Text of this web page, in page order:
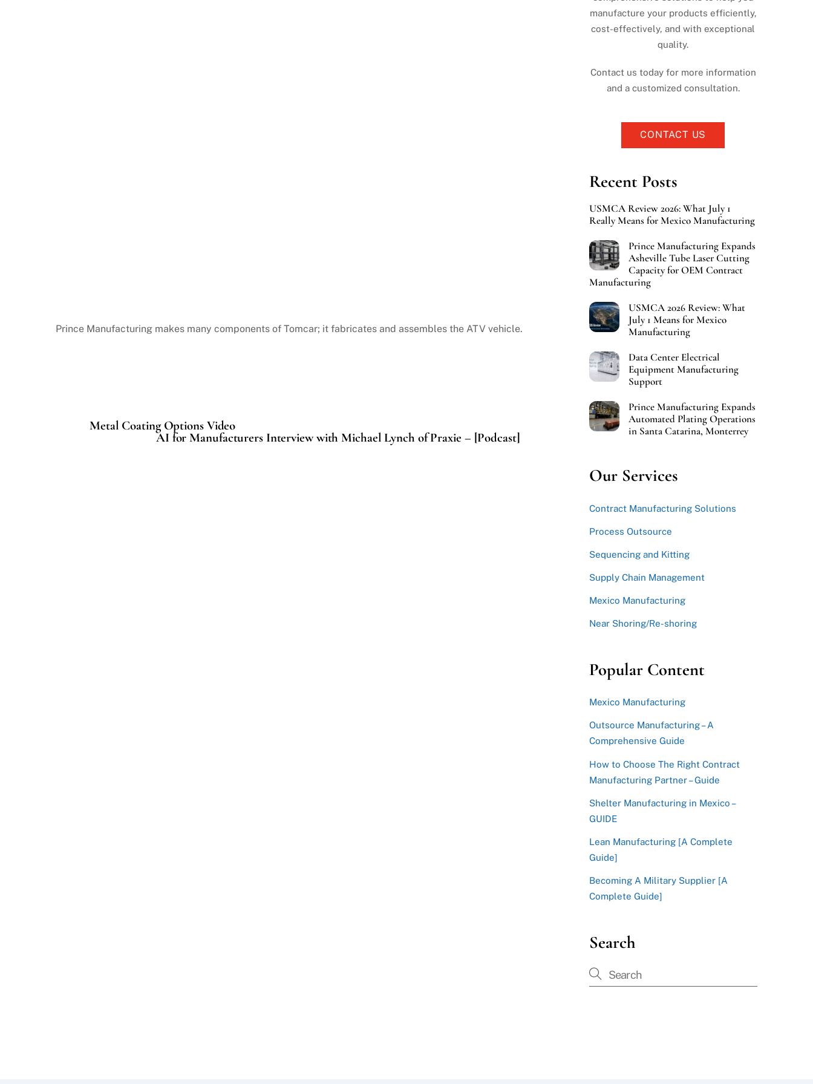
Prince Manufacturing makes many components of Tomcar; it fabricates and assembles the ATV vehicle.
Metal Coating Options Video
AI for Manufacturers Interview with Michael Lynch of Praxie – [Podcast]
manufacture your products efficiently,
cost-effectively, and with exceptional
quality.
Contact us today for more information
and a customized consultation.
CONTACT US
Recent Posts
USMCA Review 2026: What July 1
Really Means for Mexico Manufacturing
Prince Manufacturing Expands
Asheville Tube Laser Cutting
Capacity for OEM Contract
Manufacturing
USMCA 2026 Review: What
July 1 Means for Mexico
Manufacturing
Data Center Electrical
Equipment Manufacturing
Support
Prince Manufacturing Expands
Automated Plating Operations
in Santa Catarina, Monterrey
Our Services
Contract Manufacturing Solutions
Process Outsource
Sequencing and Kitting
Supply Chain Management
Mexico Manufacturing
Near Shoring/Re-shoring
Popular Content
Mexico Manufacturing
Outsource Manufacturing – A
Comprehensive Guide
How to Choose The Right Contract
Manufacturing Partner – Guide
Shelter Manufacturing in Mexico –
GUIDE
Lean Manufacturing [A Complete
Guide]
Becoming A Military Supplier [A
Complete Guide]
Search